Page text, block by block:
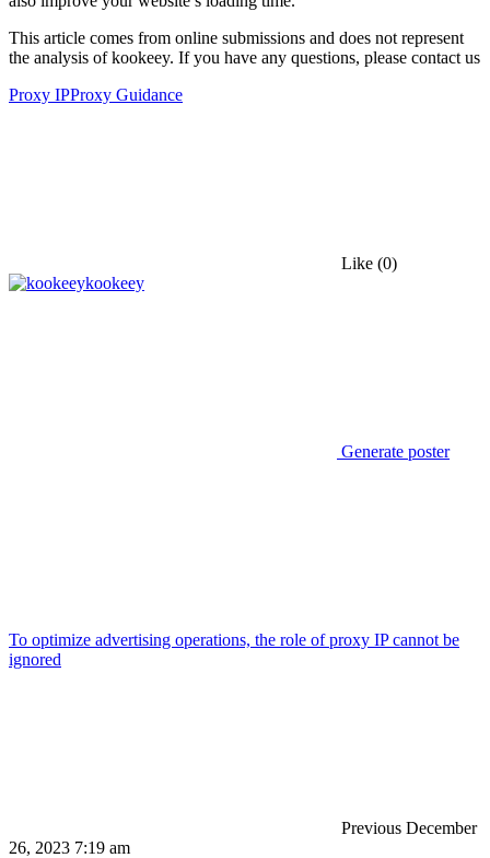
This article comes from online submissions and does not represent
the analysis of kookeey. If you have any questions, please contact us
Proxy IPProxy Guidance
Like (0)
kookeey
Generate poster
To optimize advertising operations, the role of proxy IP cannot be
ignored
Previous December
26, 2023 7:19 am